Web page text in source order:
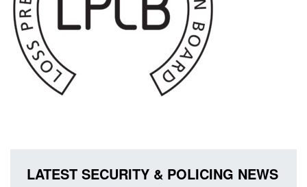
LATEST SECURITY & POLICING NEWS